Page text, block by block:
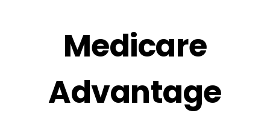
Medicare
Advantage